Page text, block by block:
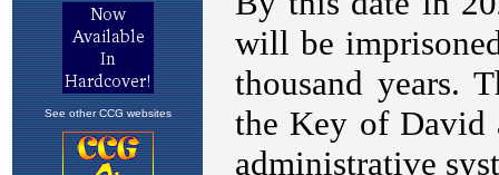
See other CCG websites